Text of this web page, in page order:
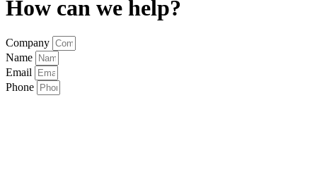
How can we help?
Company
Name
Email
Phone